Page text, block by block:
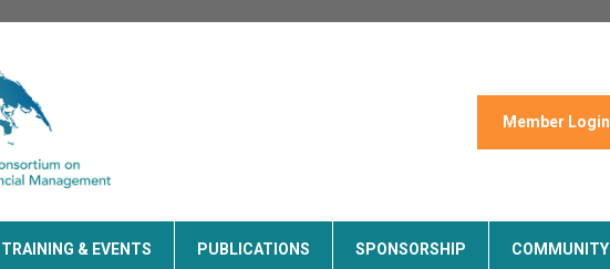
Member Login
TRAINING & EVENTS PUBLICATIONS SPONSORSHIP COMMUNITY